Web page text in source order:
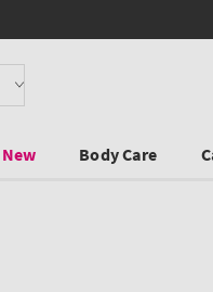
New Body Care